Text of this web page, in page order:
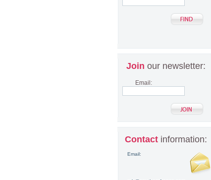
Join our newsletter:
Email:
Contactinformation:
Email: